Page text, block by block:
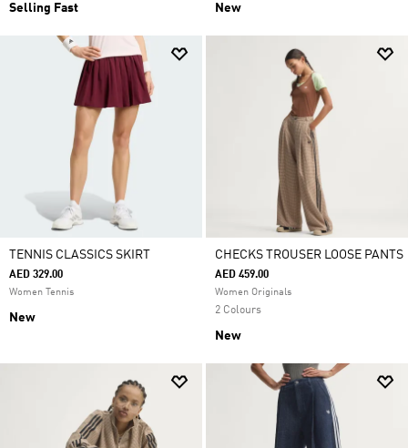
Selling Fast New
TENNIS CLASSICS SKIRT
AED 329.00
Women Tennis
New
CHECKS TROUSER LOOSE PANTS
AED 459.00
Women Originals
2 Colours
New